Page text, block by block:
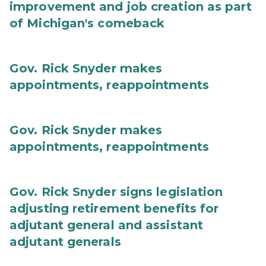
improvement and job creation as part
of Michigan's comeback
Gov. Rick Snyder makes
appointments, reappointments
Gov. Rick Snyder makes
appointments, reappointments
Gov. Rick Snyder signs legislation
adjusting retirement benefits for
adjutant general and assistant
adjutant generals